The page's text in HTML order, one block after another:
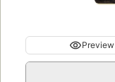
Preview